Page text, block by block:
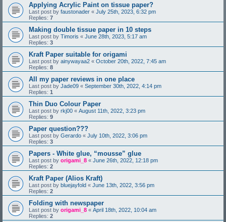
Applying Acrylic Paint on tissue paper?
Last post by faustonader « July 25th, 2023, 6:32 pm
Replies: 7
Making double tissue paper in 10 steps
Last post by Timoris « June 28th, 2023, 5:17 am
Replies: 3
Kraft Paper suitable for origami
Last post by ainywayaa2 « October 20th, 2022, 7:45 am
Replies: 8
All my paper reviews in one place
Last post by Jade09 « September 30th, 2022, 4:14 pm
Replies: 1
Thin Duo Colour Paper
Last post by rkj00 « August 11th, 2022, 3:23 pm
Replies: 9
Paper question???
Last post by Gerardo « July 10th, 2022, 3:06 pm
Replies: 3
Papers - White glue, “mousse” glue
Last post by origami_8 « June 26th, 2022, 12:18 pm
Replies: 2
Kraft Paper (Alios Kraft)
Last post by bluejayfold « June 13th, 2022, 3:56 pm
Replies: 2
Folding with newspaper
Last post by origami_8 « April 18th, 2022, 10:04 am
Replies: 2